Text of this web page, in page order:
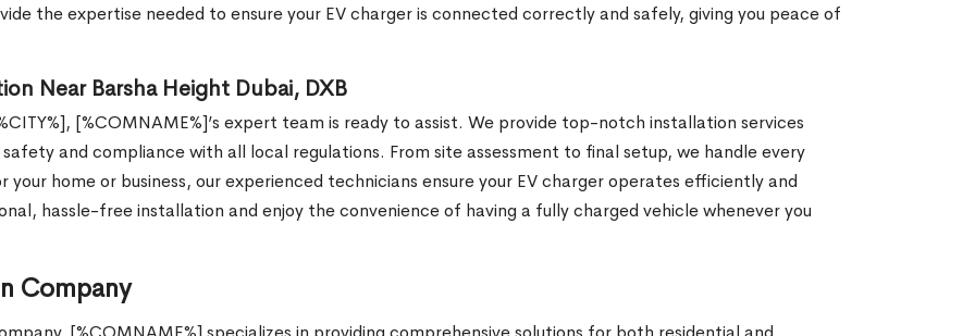
the expertise needed to ensure your EV charger is connected correctly and safely, giving you peace of
Near Barsha Height Dubai, DXB
[%COMNAME%]’s expert team is ready to assist. We provide top-notch installation services
and compliance with all local regulations. From site assessment to final setup, we handle every
home or business, our experienced technicians ensure your EV charger operates efficiently and
hassle-free installation and enjoy the convenience of having a fully charged vehicle whenever you
Company